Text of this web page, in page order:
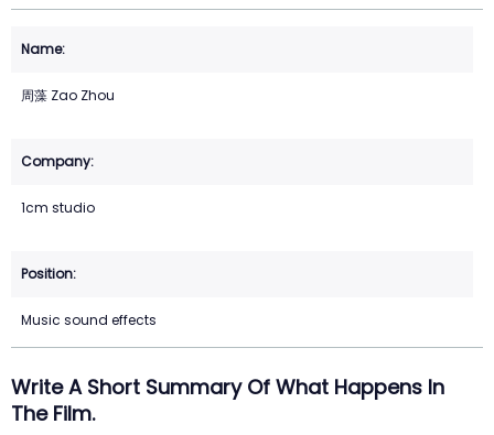
周藻 Zao Zhou
1cm studio
Music sound effects
Write A Short Summary Of What Happens In
The Film.